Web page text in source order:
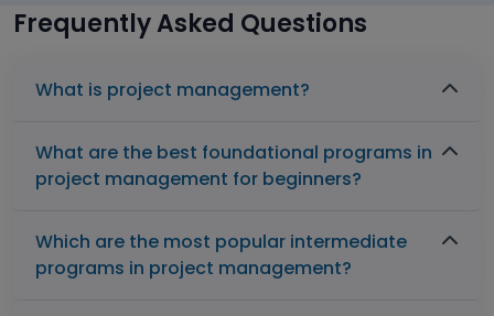
Frequently Asked Questions
What is project management?
What are the best foundational programs in
project management for beginners?
Which are the most popular intermediate
programs in project management?